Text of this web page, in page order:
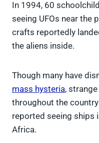
In 1994, 60
seeing UFOs near the
crafts reportedly
the aliens inside.
Though many have
mass hysteria,
throughout the
reported seeing ships
Africa.